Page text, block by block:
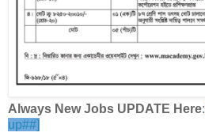
Always New Jobs UPDATE Here:
up##]